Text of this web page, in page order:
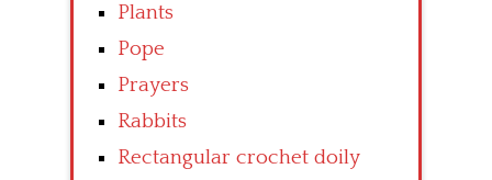
Plants
Pope
Prayers
Rabbits
Rectangular crochet doily